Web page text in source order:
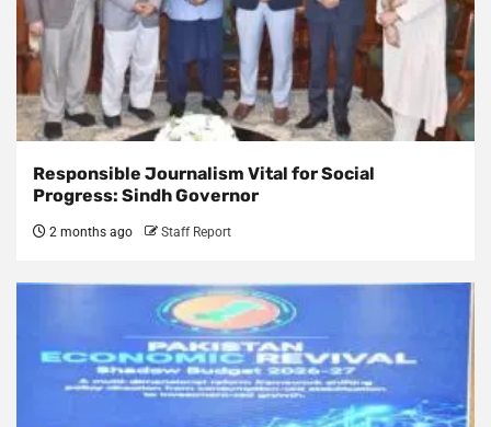
Responsible Journalism Vital for Social
Progress: Sindh Governor
2 months ago Staff Report